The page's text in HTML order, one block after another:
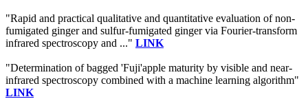
"Rapid and practical qualitative and quantitative evaluation of non-
fumigated ginger and sulfur-fumigated ginger via Fourier-transform
infrared spectroscopy and ..." LINK
"Determination of bagged 'Fuji'apple maturity by visible and near-
infrared spectroscopy combined with a machine learning algorithm"
LINK